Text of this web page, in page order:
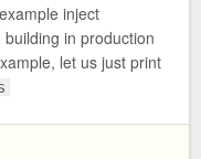
inject
in production
let us just print